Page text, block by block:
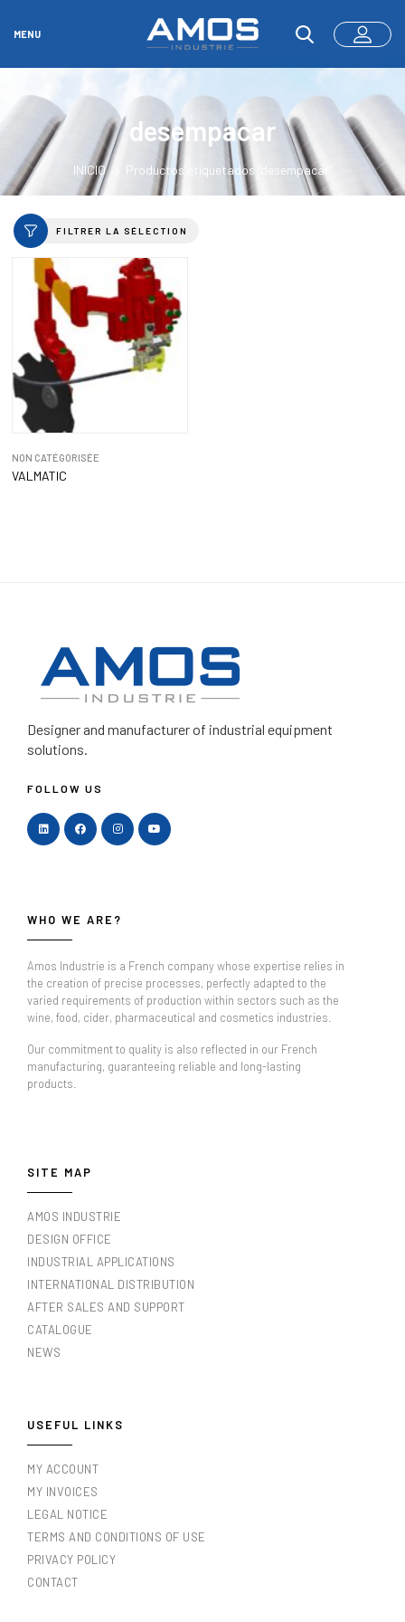
MENU
desempacar
INICIO Productos etiquetados “desempacar”
FILTRER LA SÉLECTION
NON CATÉGORISÉE
VALMATIC
Designer and manufacturerof industrial equipment
solutions.
FOLLOW US
WHO WE ARE?
Amos Industrie is a French company whose expertise relies in
the creation of precise processes, perfectly adapted to the
varied requirements of production within sectors such as the
wine, food, cider, pharmaceutical and cosmetics industries.
Our commitment to quality is also reflected in our French
manufacturing, guaranteeing reliable and long-lasting
products.
SITE MAP
AMOS INDUSTRIE
DESIGN OFFICE
INDUSTRIAL APPLICATIONS
INTERNATIONAL DISTRIBUTION
AFTER SALES AND SUPPORT
CATALOGUE
NEWS
USEFUL LINKS
MY ACCOUNT
MY INVOICES
LEGAL NOTICE
TERMS AND CONDITIONS OF USE
PRIVACY POLICY
CONTACT